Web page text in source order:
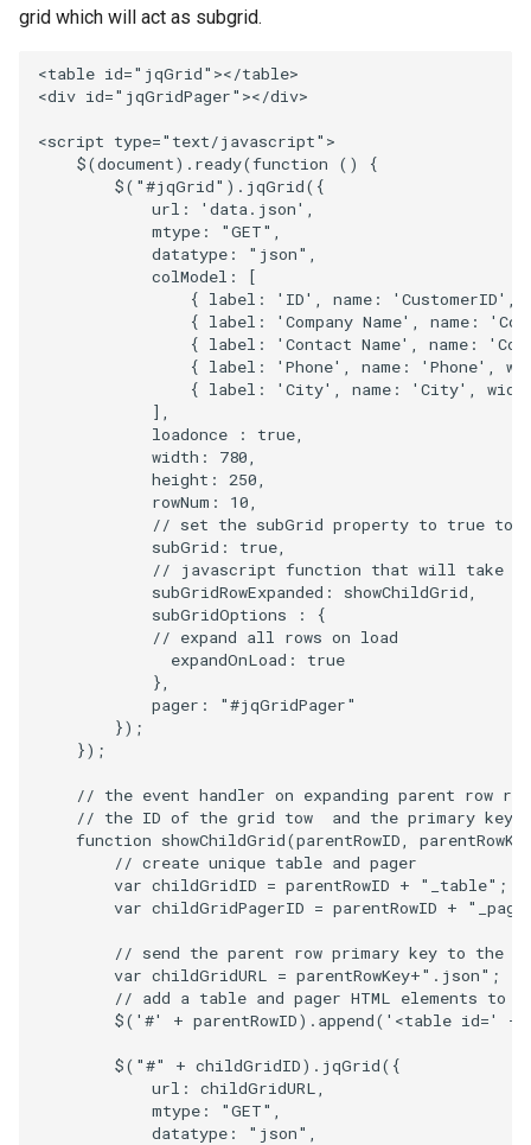
grid which will act as subgrid.
<table id="jqGrid" ></table>
<div id="jqGridPager" ></div>
<script type="text/javascript" >
$(document). ready(function ()
{
$( "#jqGrid" ). jqGrid({
url : 'data.json' ,
mtype : "GET" ,
datatype : "json" ,
colModel :
[
{ label : 'ID' , name : 'CustomerID' ,
{ label : 'Company Name' , name :
{ label : 'Contact Name' , name :
{ label : 'Phone' , name : 'Phone' ,
{ label : 'City' , name : 'City' ,
],
loadonce
: true,
width : 780,
height : 250,
rowNum : 10,
// set the subGrid property to true to
subGrid : true,
// javascript function that will take
subGridRowExpanded : showChildGrid,
subGridOptions
:
{
// expand all rows on load
expandOnLoad :
true
},
pager :
"#jqGridPager"
});
});
// the event handler on expanding parent row
// the ID of the grid tow  and the primary key
function showChildGrid(parentRowID,
// create unique table and pager
var childGridID = parentRowID + "_table" ;
var childGridPagerID = parentRowID +
// send the parent row primary key to the
var childGridURL = parentRowKey+".json" ;
// add a table and pager HTML elements
$( '#' + parentRowID). append( '<table id=' +
$( "#" + childGridID). jqGrid({
url : childGridURL,
mtype : "GET" ,
datatype : "json" ,